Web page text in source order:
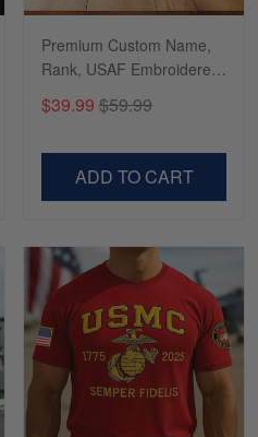
Read more
Premium Custom Name,
Rank, USAF Embroidered
Veteran, Gifts for Father's
$39.99 $59.99
ADD TO CART